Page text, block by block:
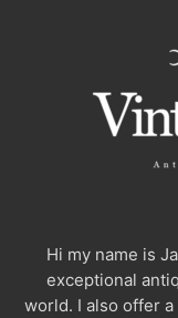
Hi my name is
exceptional
world. I also offer